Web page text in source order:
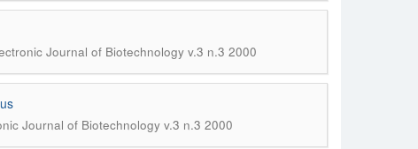
Journal of Biotechnology v.3 n.3 2000
Journal of Biotechnology v.3 n.3 2000